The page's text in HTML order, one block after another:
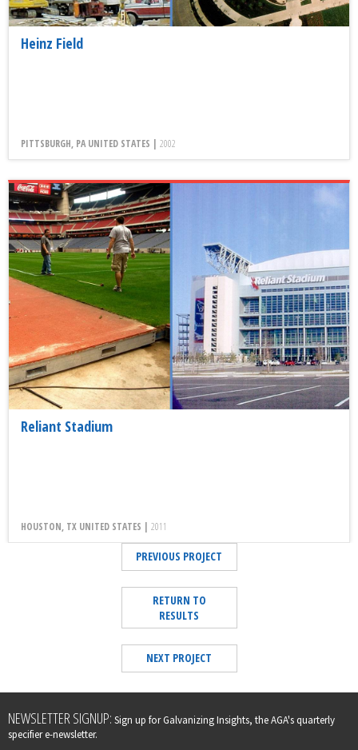
Heinz Field
PITTSBURGH, PA UNITED STATES | 2002
Reliant Stadium
HOUSTON, TX UNITED STATES | 2011
PREVIOUS PROJECT
RETURN TO
RESULTS
NEXT PROJECT
Leave
this
field
NEWSLETTER SIGNUP: Sign up for Galvanizing Insights, the AGA's quarterly
specifier e-newsletter.